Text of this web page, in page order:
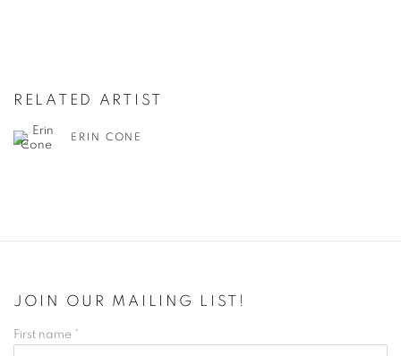
RELATED ARTIST
ERIN CONE
JOIN OUR MAILING LIST!
First name *